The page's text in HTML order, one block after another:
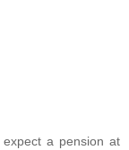
a pension at